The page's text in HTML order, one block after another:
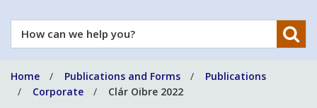
How
can
help
you?
Home Publications and Forms
Publications
Corporate
Clár Oibre 2022